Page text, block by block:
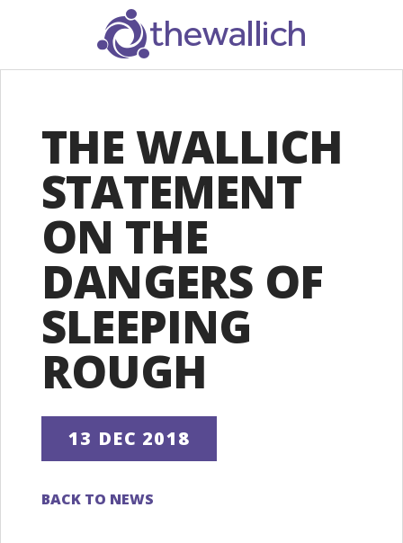
SEARCH
THE WALLICH
STATEMENT
ON THE
DANGERS OF
SLEEPING
ROUGH
13 DEC 2018
BACK TO NEWS